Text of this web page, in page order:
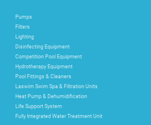
Pumps
Filters
Lighting
Disinfecting Equipment
Competition Pool Equipment
Hydrotherapy Equipment
Pool Fittings & Cleaners
Laswim Swim Spa & Filtration Units
Heat Pump & Dehumidification
Life Support System
Fully Integrated Water Treatment Unit